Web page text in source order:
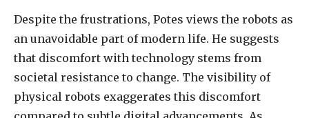
Despite the frustrations, Potes views the robots as
an unavoidable part of modern life. He suggests
that discomfort with technology stems from
societal resistance to change. The visibility of
physical robots exaggerates this discomfort